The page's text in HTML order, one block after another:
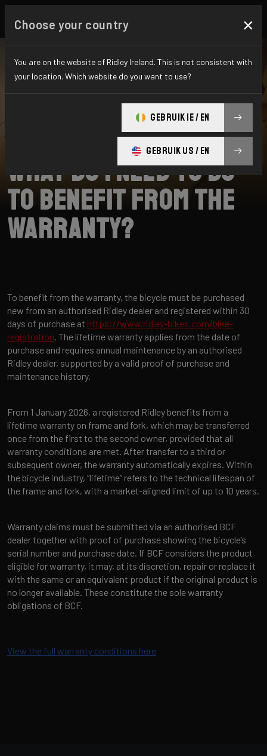
What do I need to do
to benefit from the
warranty?
To benefit from the warranty, the bicycle must be purchased
new from an authorised Ridley dealer and registered within 30
days of purchase at https://www.ridley-bikes.com/bike-
registration. The lifetime warranty applies from the date of
purchase and requires annual maintenance by an authorised
Ridley dealer, supported by a valid proof of purchase and
maintenance history.
From 1 January 2026, a registered Ridley benefits from a
lifetime warranty on frame and fork, which may be transferred
once from the first to the second owner, provided that all
warranty conditions are met. After transfer to a third or
subsequent owner, the warranty automatically expires. Within
the bicycle industry, “lifetime” refers to the technical lifespan of
the frame and fork, with a market-aligned limit of up to 10 years.
Warranty claims must be submitted via an authorised BCF
dealer together with proof of purchase showing the bicycle’s
serial number and purchase date. If BCF considers the product
eligible for warranty, it may, at its discretion, repair or replace it
with the same or an equivalent product if the original product is
no longer available. These constitute the sole warranty
obligations of BCF.
View the full warranty conditions here
Choose your country ×
You are on the website of Ridley Ireland. This is not consistent with
your location. Which website do you want to use?
GEBRUIK IE / EN
GEBRUIK US / EN